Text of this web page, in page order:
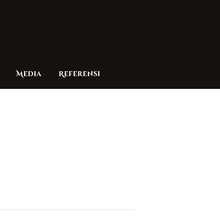
Media Referensi